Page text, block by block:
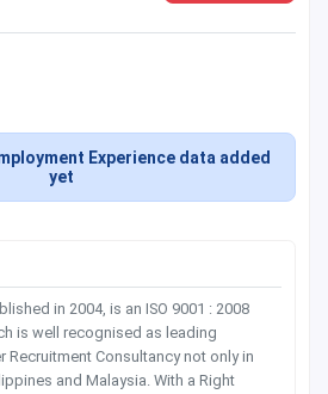
Experience data added
yet
in 2004, is an ISO 9001 : 2008
is well recognised as leading
Consultancy not only in
and Malaysia. With a Right